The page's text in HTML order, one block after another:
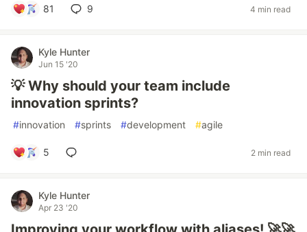
81 9 4 min read
Kyle Hunter
Jun 15 '20
💡 Why should your team include
innovation sprints?
#innovation #sprints #development #agile
5 2 min read
Kyle Hunter
Apr 23 '20